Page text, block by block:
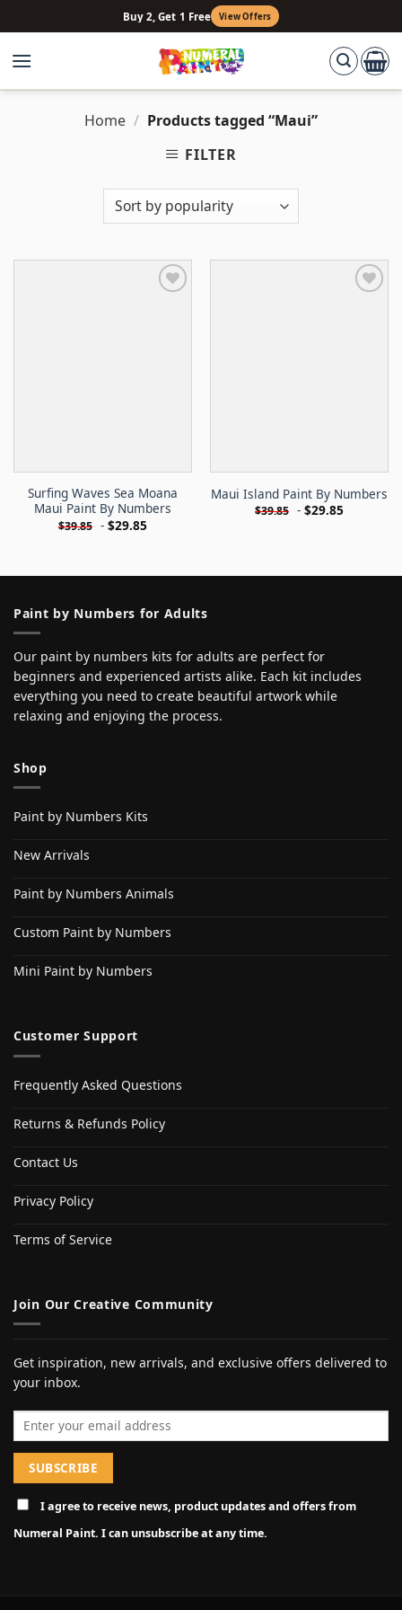
to
content
Buy 2, Get 1 Free View Offers
Home / Products tagged “Maui”
FILTER
Surfing Waves Sea Moana
Maui Paint By Numbers
$39.85 - $29.85
Maui Island Paint By Numbers
$39.85 - $29.85
Paint by Numbers for Adults
Our paint by numbers kits for adults are perfect for
beginners and experienced artists alike. Each kit includes
everything you need to create beautiful artwork while
relaxing and enjoying the process.
Shop
Paint by Numbers Kits
New Arrivals
Paint by Numbers Animals
Custom Paint by Numbers
Mini Paint by Numbers
Customer Support
Frequently Asked Questions
Returns & Refunds Policy
Contact Us
Privacy Policy
Terms of Service
Join Our Creative Community
Get inspiration, new arrivals, and exclusive offers delivered to
your inbox.
Email address
I agree to receive news, product updates and offers from
Numeral Paint. I can unsubscribe at any time.